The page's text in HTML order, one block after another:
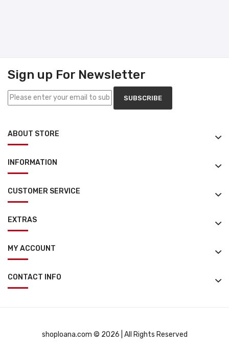
Sign up For Newsletter
SUBSCRIBE
ABOUT STORE
INFORMATION
CUSTOMER SERVICE
EXTRAS
MY ACCOUNT
CONTACT INFO
shoploana.com © 2026 | All Rights Reserved